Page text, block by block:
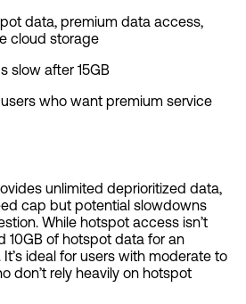
data, premium data access,
cloud storage
slow after 15GB
who want premium service
unlimited deprioritized data,
cap but potential slowdowns
While hotspot access isn’t
10GB of hotspot data for an
ideal for users with moderate to
don’t rely heavily on hotspot